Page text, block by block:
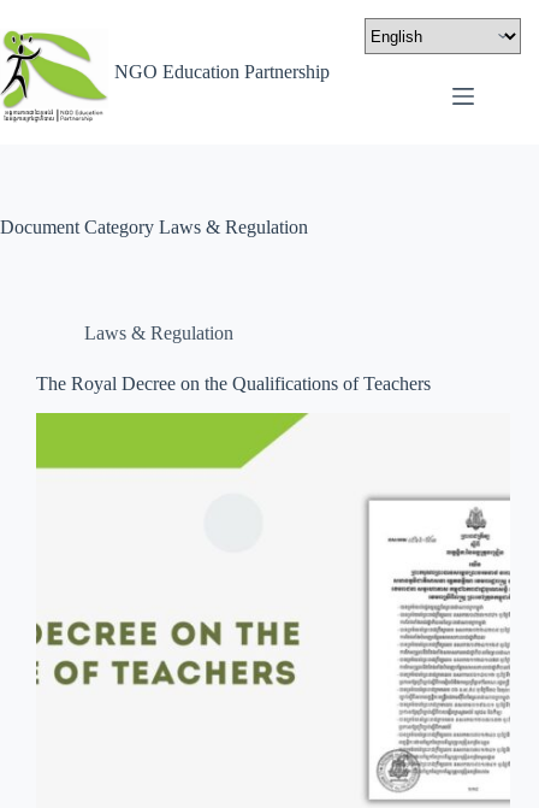
NGO Education Partnership
Document Category Laws & Regulation
Laws & Regulation
The Royal Decree on the Qualifications of Teachers